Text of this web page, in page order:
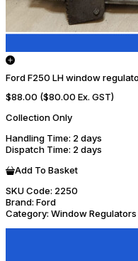
Ford F250 LH window
$88.00 ($80.00 Ex. GST)
Collection Only
Handling Time: 2 days
Dispatch Time: 2 days
Add To Basket
SKU Code: 2250
Brand: Ford
Category: Window Regulators